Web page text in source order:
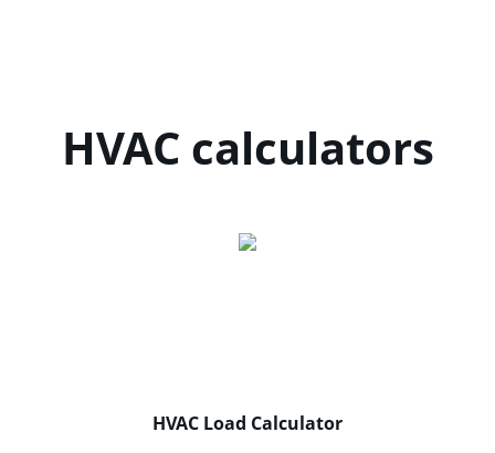
HVAC calculators
HVAC Load Calculator